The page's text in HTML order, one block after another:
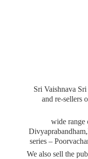
Sri Vaishnava
and re-sellers
wide range
series –
We also sell the